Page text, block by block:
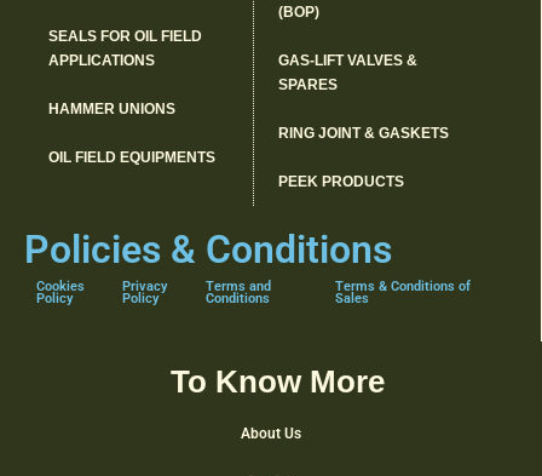
SEALS FOR OIL FIELD
APPLICATIONS
HAMMER UNIONS
OIL FIELD EQUIPMENTS
(BOP)
GAS-LIFT VALVES &
SPARES
RING JOINT & GASKETS
PEEK PRODUCTS
Policies & Conditions
Cookies
Policy
Privacy
Policy
Terms and
Conditions
Terms & Conditions of
Sales
To Know More
About Us